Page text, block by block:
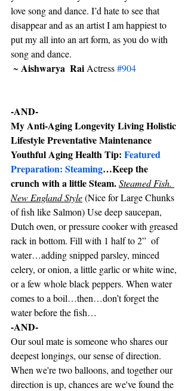
love song and dance. I’d hate to see that
disappear and as an artist I am happiest to
put my all into an art form, as you do with
song and dance.
~ Aishwarya  Rai Actress #904
-AND-
My Anti-Aging Longevity Living Holistic
Lifestyle Preventative Maintenance
Youthful Aging Health Tip: Featured
Preparation: Steaming…Keep the
crunch with a little Steam. Steamed Fish.
New England Style (Nice for Large Chunks
of fish like Salmon) Use deep saucepan,
Dutch oven, or pressure cooker with greased
rack in bottom. Fill with 1 half to 2”  of
water…adding snipped parsley, minced
celery, or onion, a little garlic or white wine,
or a few whole black peppers. When water
comes to a boil…then…don’t forget the
water before the fish…
-AND-
Our soul mate is someone who shares our
deepest longings, our sense of direction.
When we're two balloons, and together our
direction is up, chances are we've found the